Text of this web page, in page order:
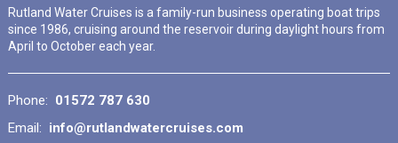
Rutland Water Cruises is a family-run business operating boat trips
since 1986, cruising around the reservoir during daylight hours from
April to October each year.
Phone: 01572 787 630
Email: info@rutlandwatercruises.com